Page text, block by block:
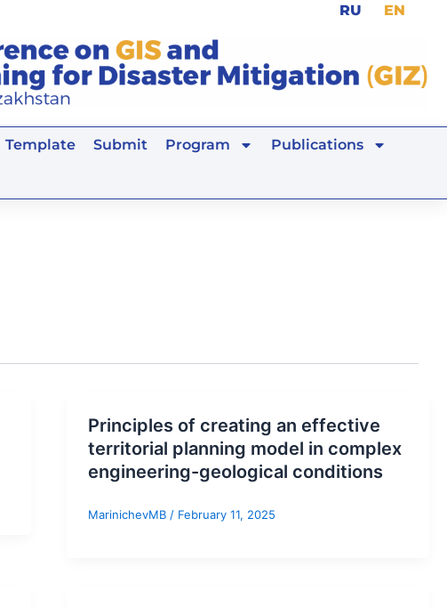
RU EN
Template Submit Program Publications
Principles of creating an effective
territorial planning model in complex
engineering-geological conditions
MarinichevMB / February 11, 2025